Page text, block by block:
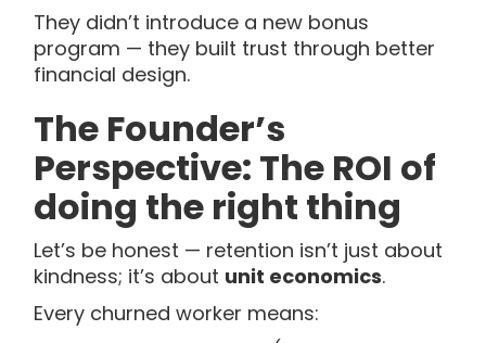
They didn’t introduce a new bonus
program — they built trust through better
financial design.
The Founder’s
Perspective: The ROI of
doing the right thing
Let’s be honest — retention isn’t just about
kindness; it’s about unit economics.
Every churned worker means: